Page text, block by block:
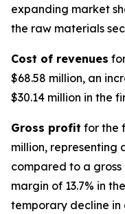
expanding market
the raw materials
Cost of revenues
$68.58 million, an
$30.14 million in the
Gross profit for the
million, representing
compared to a
margin of 13.7% in
temporary decline in